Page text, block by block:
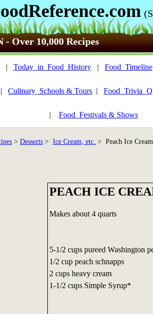
Over 10,000 Recipes
| Today_in_Food_History | Food_Timeline
Culinary_Schools & Tours |
| Food_Festivals & Shows
> Desserts > Ice Cream, etc. > Peach Ice Cream
PEACH ICE
Makes about 4 quarts
5-1/2 cups pureed Washington
1/2 cup peach schnapps
2 cups heavy cream
1-1/2 cups Simple Syrup*